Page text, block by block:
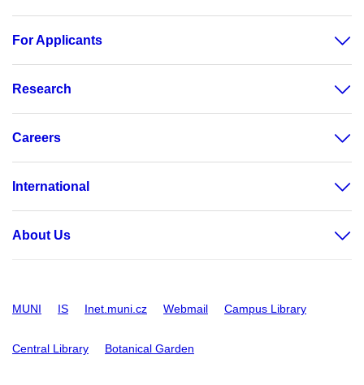
For Applicants
Research
Careers
International
About Us
MUNI IS Inet.muni.cz Webmail Campus Library
Central Library Botanical Garden